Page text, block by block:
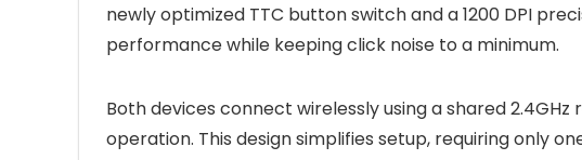
newly optimized TTC button switch and a 1200 DPI
performance while keeping click noise to a minimum.
Both devices connect wirelessly using a shared
operation. This design simplifies setup, requiring only